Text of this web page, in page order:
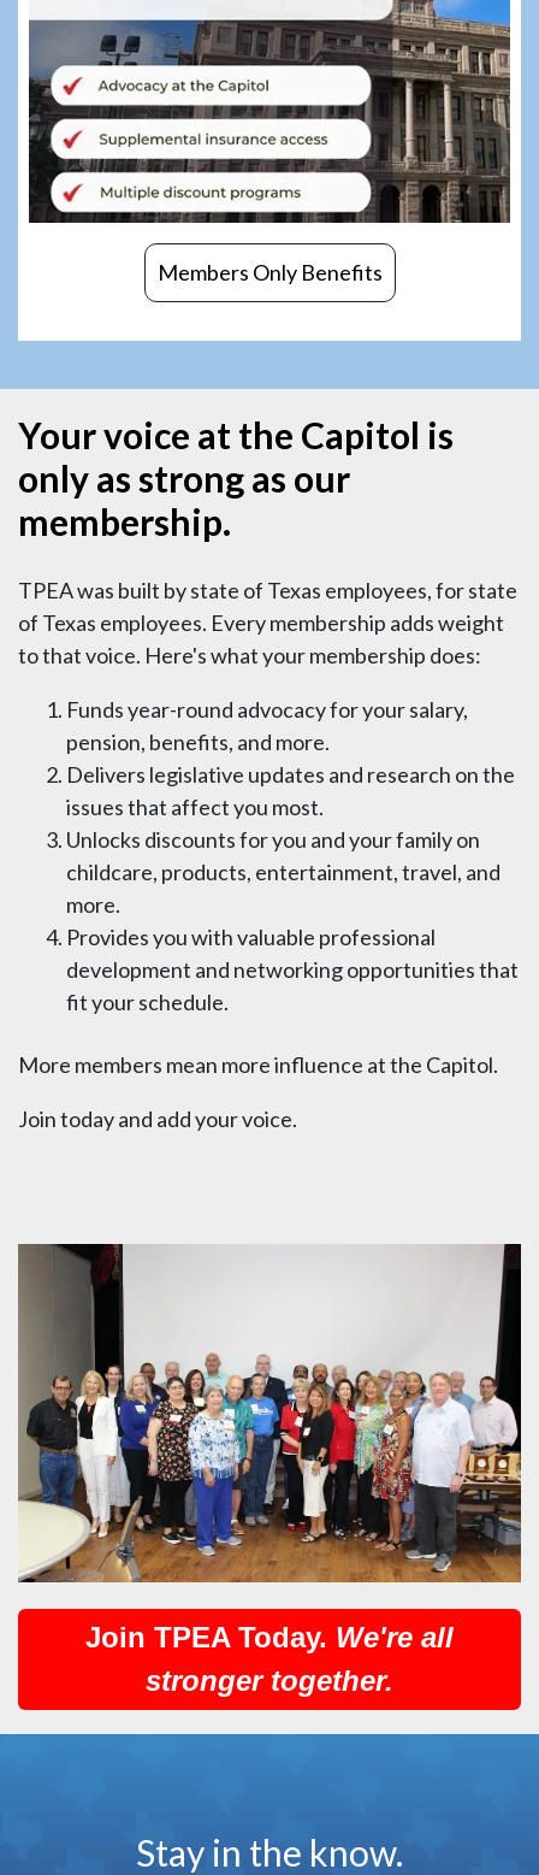
Members Only Benefits
Your voice at the Capitol is
only as strong as our
membership.
TPEA was built by state of Texas employees, for state
of Texas employees. Every membership adds weight
to that voice. Here's what your membership does:
Funds year-round advocacy for your salary,
pension, benefits, and more.
Delivers legislative updates and research on the
issues that affect you most.
Unlocks discounts for you and your family on
childcare, products, entertainment, travel, and
more.
Provides you with valuable professional
development and networking opportunities that
fit your schedule.
More members mean more influence at the Capitol.
Join today and add your voice.
Join TPEA Today. We're all
stronger together.
Stay in the know.